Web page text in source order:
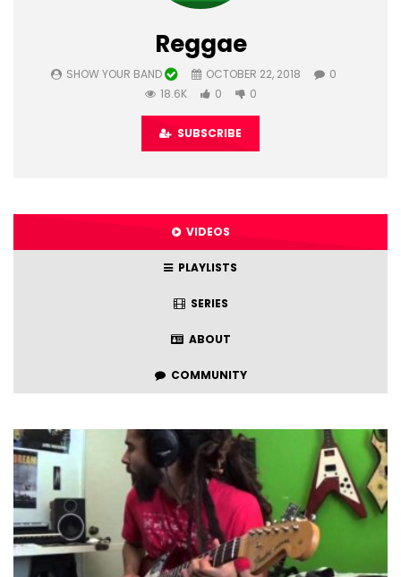
Reggae
SHOW YOUR BAND OCTOBER 22, 2018
0
18.6K
0 0
SUBSCRIBE
VIDEOS
PLAYLISTS
SERIES
ABOUT
COMMUNITY